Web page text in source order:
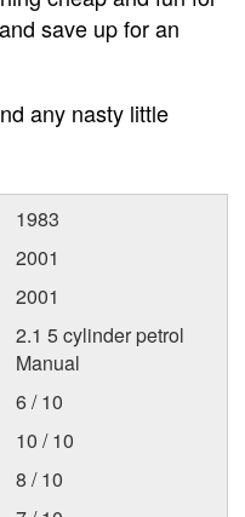
save up for an
any nasty little
1983
2001
2001
2.1 5 cylinder petrol
Manual
6 / 10
10 / 10
8 / 10